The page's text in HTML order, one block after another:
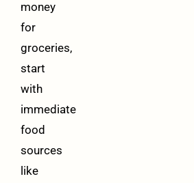
money
for
groceries,
start
with
immediate
food
sources
like